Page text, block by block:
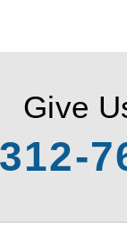
Give
312-